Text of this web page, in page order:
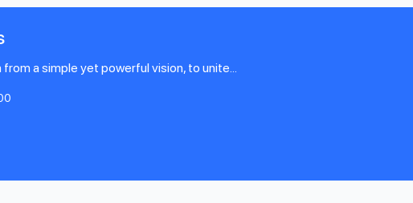
a simple yet powerful vision, to unite...